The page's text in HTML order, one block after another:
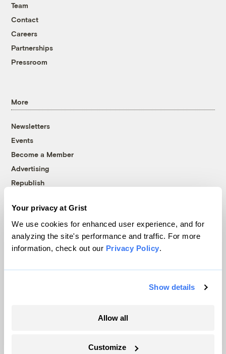
Your privacy at Grist
We use cookies for enhanced user experience, and for
analyzing the site's performance and traffic. For more
information, check out our Privacy Policy.
Show details
Allow all
Customize
Team
Contact
Careers
Partnerships
Pressroom
More
Newsletters
Events
Become a Member
Advertising
Republish
© 1999-2026 Grist Magazine, Inc. All rights reserved.
Grist is powered byWordPress VIP